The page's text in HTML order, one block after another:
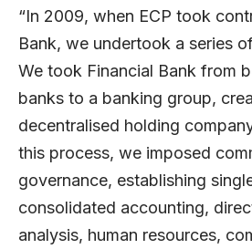
“In 2009, when ECP took
Bank, we undertook a series
We took Financial Bank from
banks to a banking group,
decentralised holding
this process, we imposed
governance, establishing
consolidated accounting,
analysis, human resources,